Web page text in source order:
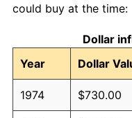
could buy at the time:
Dollar
Year
Dollar
1974 $730.00